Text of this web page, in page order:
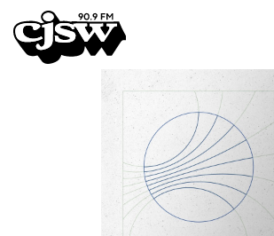
CJSW
FILTER BY:
PROGRAMS
EPISODES